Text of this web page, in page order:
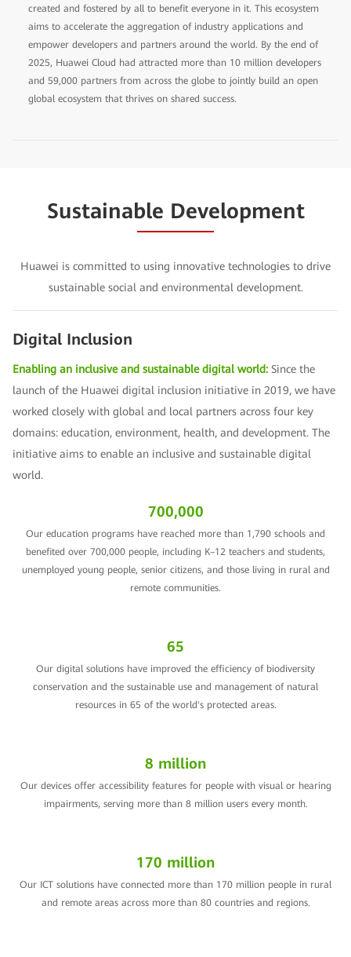
created and fostered by all to benefit everyone in it. This ecosystem
aims to accelerate the aggregation of industry applications and
empower developers and partners around the world. By the end of
2025, Huawei Cloud had attracted more than 10 million developers
and 59,000 partners from across the globe to jointly build an open
global ecosystem that thrives on shared success.
Sustainable Development
Huawei is committed to using innovative technologies to drive
sustainable social and environmental development.
Digital Inclusion
Enabling an inclusive and sustainable digital world: Since the
launch of the Huawei digital inclusion initiative in 2019, we have
worked closely with global and local partners across four key
domains: education, environment, health, and development. The
initiative aims to enable an inclusive and sustainable digital
world.
700,000
Our education programs have reached more than 1,790 schools and
benefited over 700,000 people, including K–12 teachers and students,
unemployed young people, senior citizens, and those living in rural and
remote communities.
65
Our digital solutions have improved the efficiency of biodiversity
conservation and the sustainable use and management of natural
resources in 65 of the world's protected areas.
8 million
Our devices offer accessibility features for people with visual or hearing
impairments, serving more than 8 million users every month.
170 million
Our ICT solutions have connected more than 170 million people in rural
and remote areas across more than 80 countries and regions.